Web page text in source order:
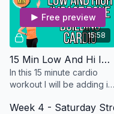
15:58
Free preview
15 Min Low And Hi Impact Bone Building Cardio - Osteo Safe
In this 15 minute cardio
workout I will be adding in
build some bone density.
Week 4 - Saturday